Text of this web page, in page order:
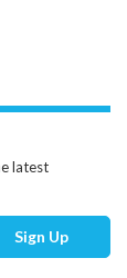
latest
Sign Up